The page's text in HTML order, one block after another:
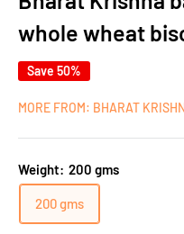
whole wheat
Save 50%
MORE FROM: BHARAT
Weight: 200 gms
200 gms